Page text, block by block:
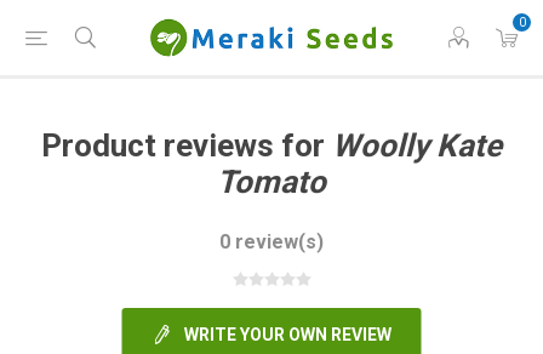
0
Product reviews for Woolly Kate
Tomato
0 review(s)
WRITE YOUR OWN REVIEW